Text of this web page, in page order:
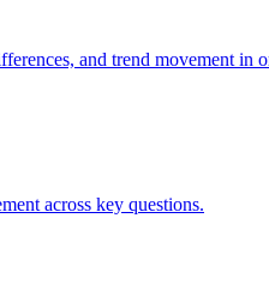
and trend movement in
across key questions.